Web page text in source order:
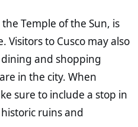
Temple of the Sun, is
to Cusco may also
dining and shopping
in the city. When
sure to include a stop in
ruins and